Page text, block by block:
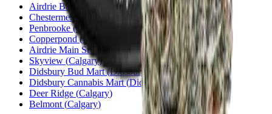
Airdrie Bayside Airdrie
Chestermere
Penbrooke(Calgary
Copperpond(Calgary
Airdrie Main St(
Skyview (Calgary)
Didsbury Bud Mart(Didsbury)
Didsbury Cannabis Mart(Didsbury)
Deer Ridge (Calgary)
Belmont (Calgary)